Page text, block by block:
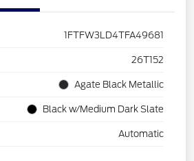
1FTFW3LD4TFA49681
26T152
Agate Black Metallic
Black w/Medium Dark Slate
Automatic